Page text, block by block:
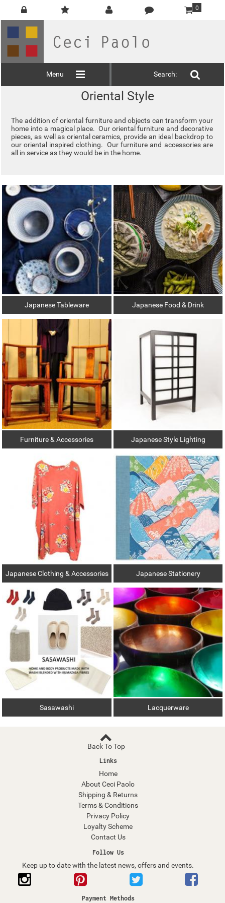
0
Menu Search:
Oriental Style
The addition of oriental furniture and objects can transform your
home into a magical place. Our oriental furniture and decorative
pieces, as well as oriental ceramics, provide an ideal backdrop to
our oriental inspired clothing. Our furniture and accessories are
all in service as they would be in the home.
Japanese Tableware Japanese Food & Drink
Furniture & Accessories Japanese Style Lighting
Japanese Clothing & Accessories Japanese Stationery
Sasawashi Lacquerware
Back To Top
Links
Home
About Ceci Paolo
Shipping & Returns
Terms & Conditions
Privacy Policy
Loyalty Scheme
Contact Us
Follow Us
Keep up to date with the latest news, offers and events.
Payment Methods